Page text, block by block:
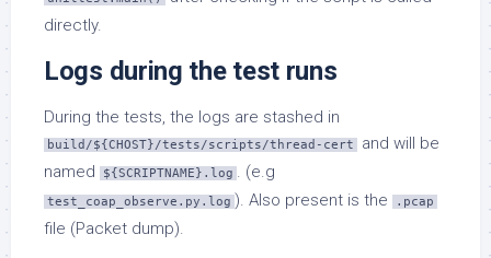
directly.
Logs during the test runs
During the tests, the logs are stashed in
build/${CHOST}/tests/scripts/thread-cert
and will be
named
${SCRIPTNAME}.log . (e.g
test_coap_observe.py.log ). Also present is the .pcap
file (Packet dump).